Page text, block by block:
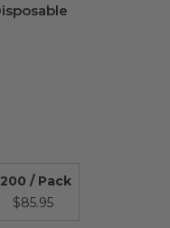
/ Pack
$85.95